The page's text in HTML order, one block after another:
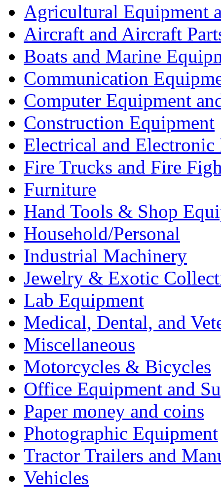
Agricultural Equipment
Aircraft and Aircraft
Boats and Marine
Communication
Computer Equipment
Construction Equipment
Electrical and Electronic
Fire Trucks and Fire
Furniture
Hand Tools & Shop
Household/Personal
Industrial Machinery
Jewelry & Exotic
Lab Equipment
Medical, Dental, and
Miscellaneous
Motorcycles & Bicycles
Office Equipment and
Paper money and coins
Photographic Equipment
Tractor Trailers and
Vehicles